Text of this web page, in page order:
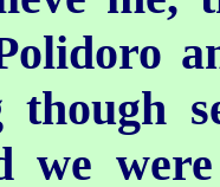
though
we